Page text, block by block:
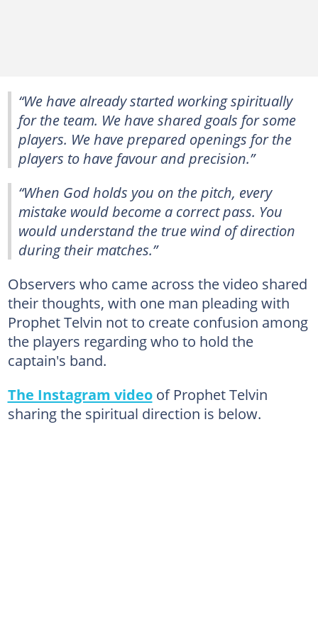
“We have already started working spiritually
for the team. We have shared goals for some
players. We have prepared openings for the
players to have favour and precision.”
“When God holds you on the pitch, every
mistake would become a correct pass. You
would understand the true wind of direction
during their matches.”
Observers who came across the video shared
their thoughts, with one man pleading with
Prophet Telvin not to create confusion among
the players regarding who to hold the
captain's band.
The Instagram videoof Prophet Telvin
sharing the spiritual direction is below.